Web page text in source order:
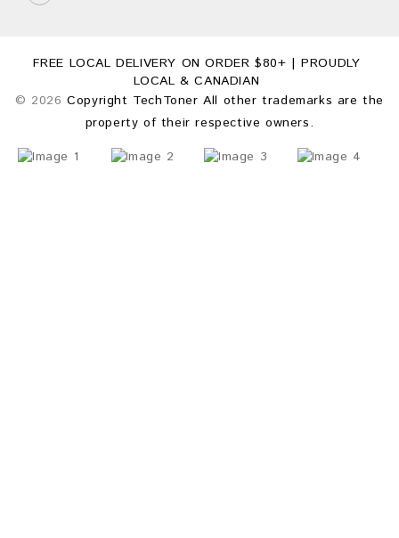
FREE LOCAL DELIVERY ON ORDER $80+ | PROUDLY
LOCAL & CANADIAN
© 2026Copyright TechToner All other trademarks are the
property of their respective owners.